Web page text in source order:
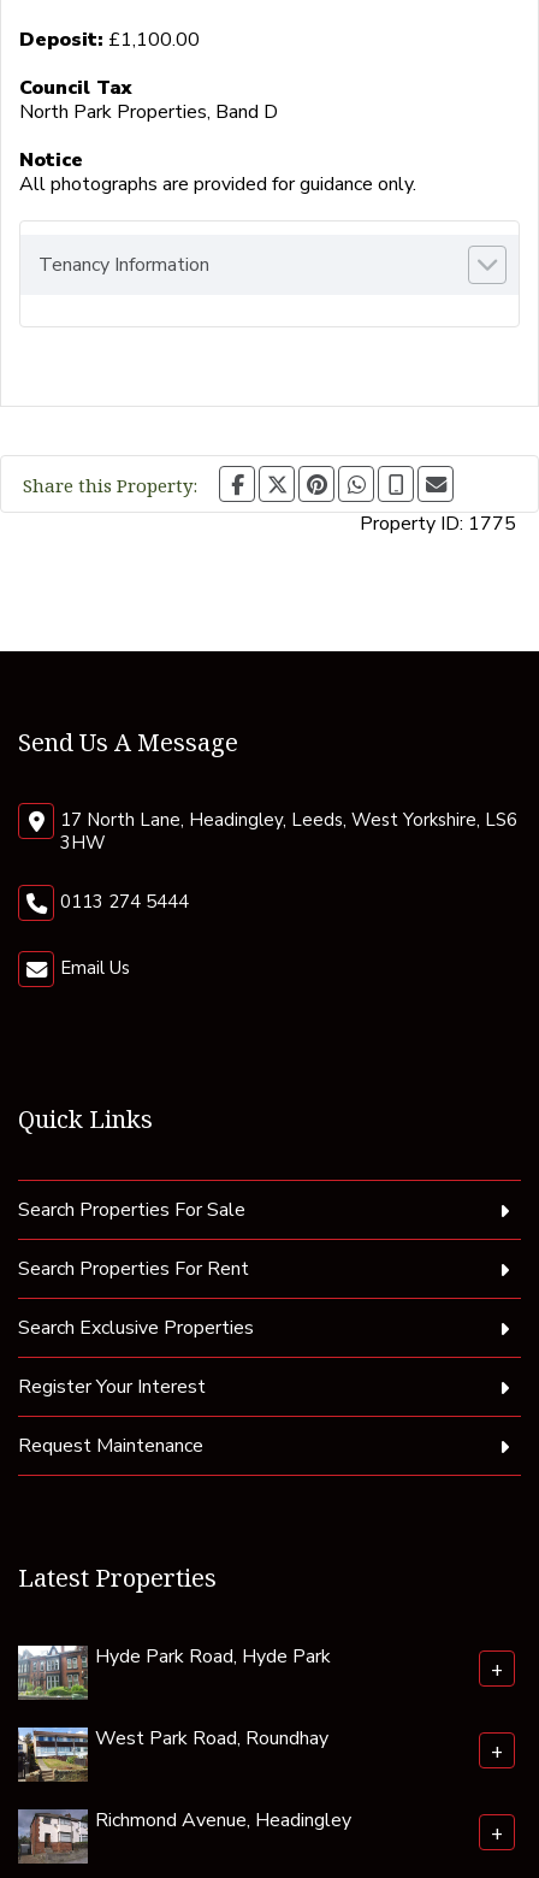
Deposit: £1,100.00
Council Tax
North Park Properties, Band D
Notice
All photographs are provided for guidance only.
Tenancy Information
Share this Property:
Property ID: 1775
Send Us A Message
17 North Lane, Headingley, Leeds, West Yorkshire, LS6
3HW
0113 274 5444
Email Us
Quick Links
Search Properties For Sale
Search Properties For Rent
Search Exclusive Properties
Register Your Interest
Request Maintenance
Latest Properties
Hyde Park Road, Hyde Park +
West Park Road, Roundhay +
Richmond Avenue, Headingley +